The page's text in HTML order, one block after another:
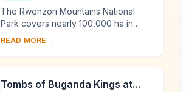
The Rwenzori Mountains National
Park covers nearly 100,000 ha in
western Uganda and comprises the
chain, which incl...
READ MORE →
Tombs of Buganda Kings at